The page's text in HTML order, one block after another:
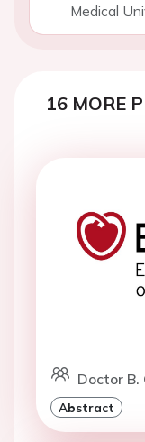
Medical
16 MORE
Doctor B.
Abstract